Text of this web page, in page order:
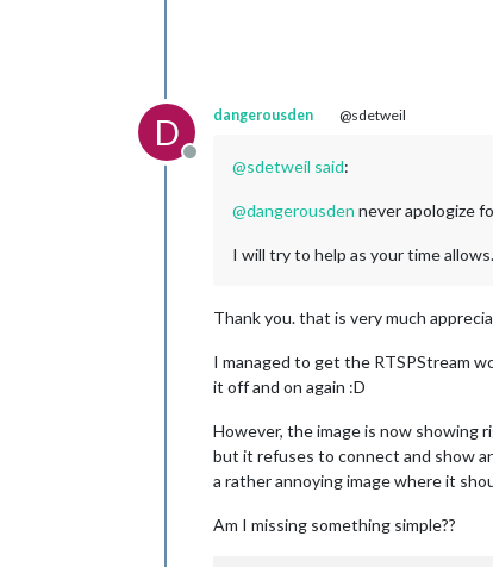
D
Offline
dangerousden @sdetweil
@sdetweil said:
@dangerousden never apologize
I will try to help as your time
Thank you. that is very much
I managed to get the RTSPStream
it off and on again :D
However, the image is now showing
but it refuses to connect and show
a rather annoying image where it
Am I missing something simple??